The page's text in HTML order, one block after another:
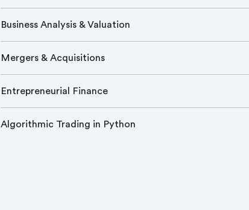
Business Analysis & Valuation
Mergers & Acquisitions
Entrepreneurial Finance
Algorithmic Trading in Python